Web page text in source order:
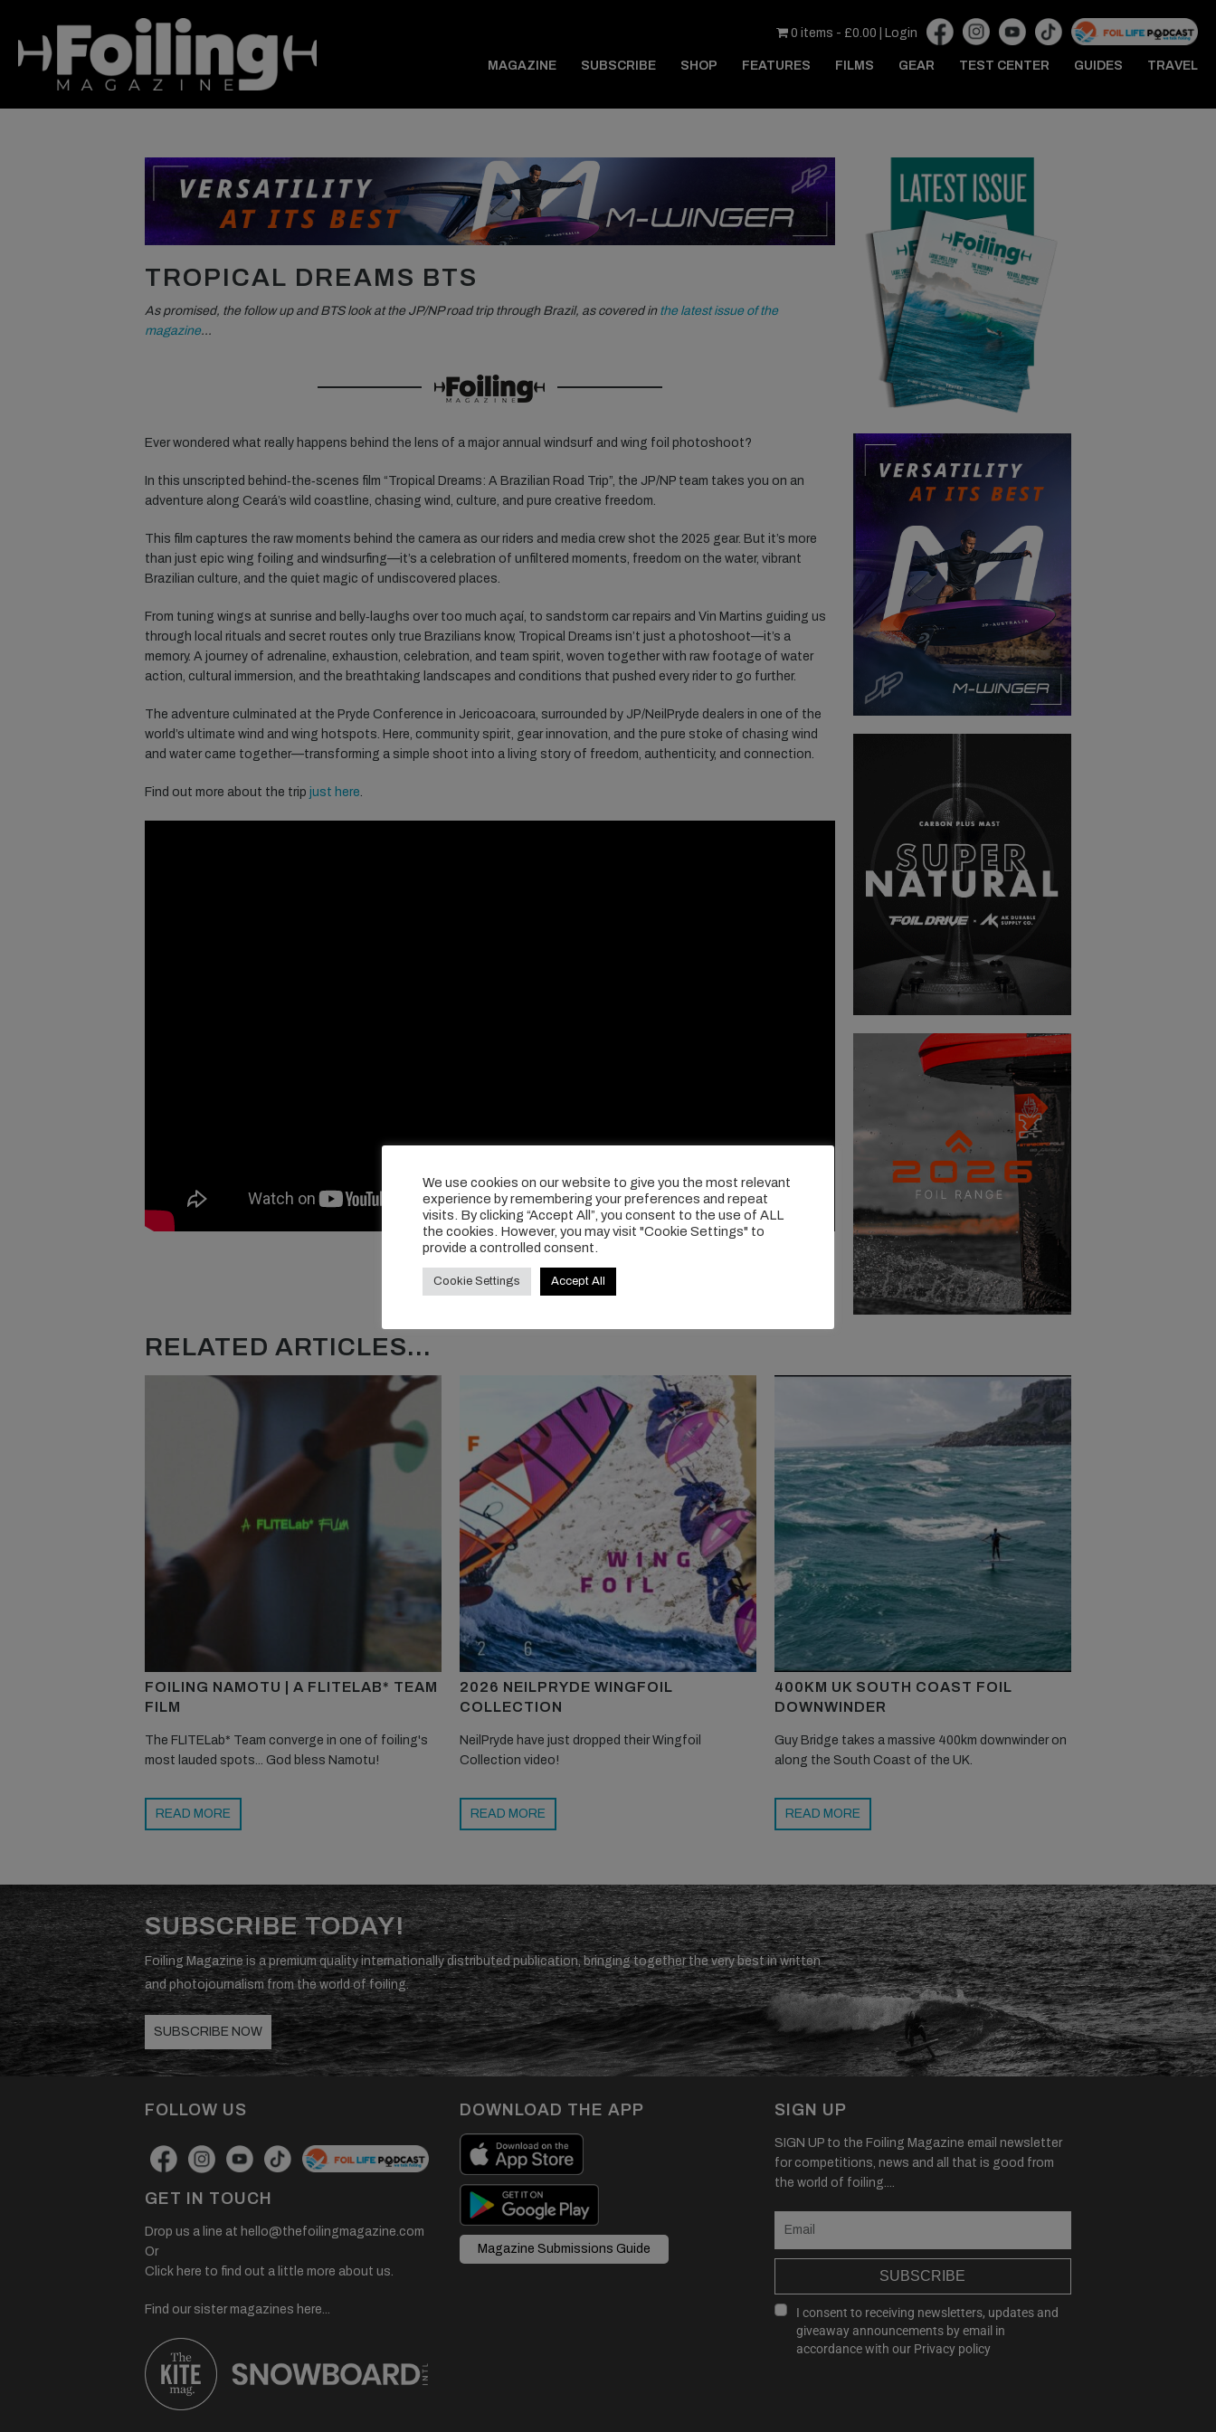
0 items - £0.00 Login
MAGAZINE SUBSCRIBE SHOP FEATURES FILMS GEAR TEST CENTER GUIDES TRAVEL
TROPICAL DREAMS BTS
As promised, the follow up and BTS look at the JP/NP road trip through Brazil, as covered in the latest issue of the
magazine…
Ever wondered what really happens behind the lens of a major annual windsurf and wing foil photoshoot?
In this unscripted behind‑the‑scenes film “Tropical Dreams: A Brazilian Road Trip”, the JP/NP team takes you on an
adventure along Ceará’s wild coastline, chasing wind, culture, and pure creative freedom.
This film captures the raw moments behind the camera as our riders and media crew shot the 2025 gear. But it’s more
than just epic wing foiling and windsurfing—it’s a celebration of unfiltered moments, freedom on the water, vibrant
Brazilian culture, and the quiet magic of undiscovered places.
From tuning wings at sunrise and belly‑laughs over too much açaí, to sandstorm car repairs and Vin Martins guiding us
through local rituals and secret routes only true Brazilians know, Tropical Dreams isn’t just a photoshoot—it’s a
memory. A journey of adrenaline, exhaustion, celebration, and team spirit, woven together with raw footage of water
action, cultural immersion, and the breathtaking landscapes and conditions that pushed every rider to go further.
The adventure culminated at the Pryde Conference in Jericoacoara, surrounded by JP/NeilPryde dealers in one of the
world’s ultimate wind and wing hotspots. Here, community spirit, gear innovation, and the pure stoke of chasing wind
and water came together—transforming a simple shoot into a living story of freedom, authenticity, and connection.
Find out more about the trip just here.
RELATED ARTICLES...
FOILING NAMOTU | A FLITELAB* TEAM
FILM
The FLITELab* Team converge in one of foiling's
most lauded spots... God bless Namotu!
READ MORE
2026 NEILPRYDE WINGFOIL
COLLECTION
NeilPryde have just dropped their Wingfoil
Collection video!
READ MORE
400KM UK SOUTH COAST FOIL
DOWNWINDER
Guy Bridge takes a massive 400km downwinder on
along the South Coast of the UK.
READ MORE
SUBSCRIBE TODAY!
Foiling Magazine is a premium quality internationally distributed publication, bringing together the very best in written
and photojournalism from the world of foiling.
SUBSCRIBE NOW
FOLLOW US
GET IN TOUCH
Drop us a line at hello@thefoilingmagazine.com
Or
Click here to find out a little more about us.
Find our sister magazines here...
DOWNLOAD THE APP
Magazine Submissions Guide
SIGN UP
SIGN UP to the Foiling Magazine email newsletter
for competitions, news and all that is good from
the world of foiling....
SUBSCRIBE
I consent to receiving newsletters, updates and
giveaway announcements by email in
accordance with our Privacy policy
We use cookies on our website to give you the most relevant
experience by remembering your preferences and repeat
visits. By clicking “Accept All”, you consent to the use of ALL
the cookies. However, you may visit "Cookie Settings" to
provide a controlled consent.
Cookie Settings Accept All